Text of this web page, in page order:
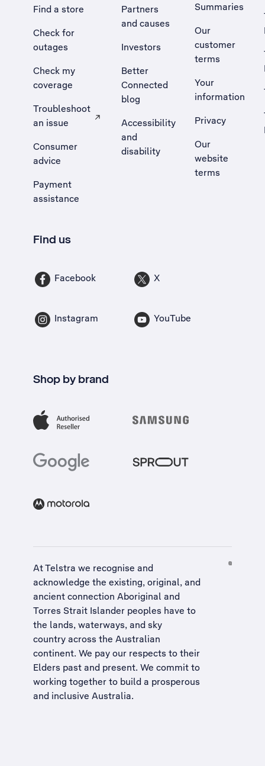
Find a store
Check for
outages
Check my
coverage
Troubleshoot
an issue
, Opens external site in a new tab
Consumer
advice
Payment
assistance
Partners
and causes
Investors
Better
Connected
blog
Accessibility
and
disability
Summaries
Our
customer
terms
Your
information
Privacy
Our
website
terms
Find us
Facebook X
Instagram YouTube
Shop by brand
At Telstra we recognise and
acknowledge the existing, original, and
ancient connection Aboriginal and
Torres Strait Islander peoples have to
the lands, waterways, and sky
country across the Australian
continent. We pay our respects to their
Elders past and present. We commit to
working together to build a prosperous
and inclusive Australia.